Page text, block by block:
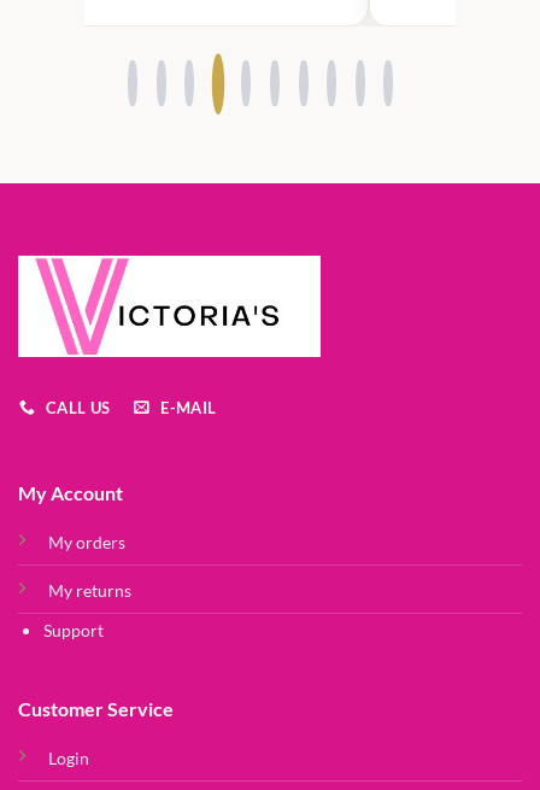
CALL US E-MAIL
My Account
My orders
My returns
Support
Customer Service
Login